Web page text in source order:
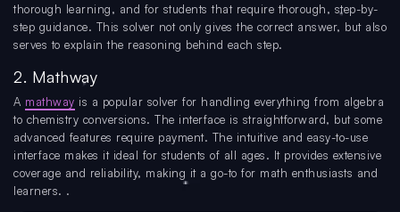
thorough learning, and for students that require thorough, step-by-
step guidance. This solver not only gives the correct answer, but also
serves to explain the reasoning behind each step.
2. Mathway
A mathway is a popular solver for handling everything from algebra
to chemistry conversions. The interface is straightforward, but some
advanced features require payment. The intuitive and easy-to-use
interface makes it ideal for students of all ages. It provides extensive
coverage and reliability, making it a go-to for math enthusiasts and
learners. .